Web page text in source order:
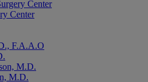
Center
Center
F.A.A.O
M.D.
M.D.